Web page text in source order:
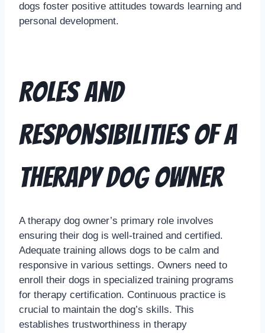
dogs foster positive attitudes towards learning and
personal development.
Roles and
Responsibilities of a
Therapy Dog Owner
A therapy dog owner’s primary role involves
ensuring their dog is well-trained and certified.
Adequate training allows dogs to be calm and
responsive in various settings. Owners need to
enroll their dogs in specialized training programs
for therapy certification. Continuous practice is
crucial to maintain the dog’s skills. This
establishes trustworthiness in therapy